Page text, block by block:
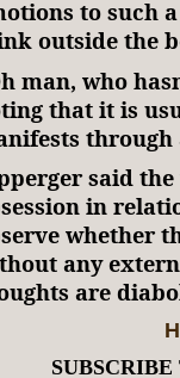
to such
outside the
man, who
that it is
through
said
in
whether
any
are